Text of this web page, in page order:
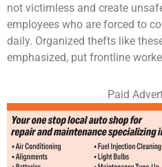
not victimless and create
employees who are forced to
daily. Organized thefts like
emphasized, put frontline
Paid